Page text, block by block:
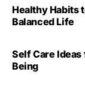
Healthy Habits
Balanced Life
Self Care
Being